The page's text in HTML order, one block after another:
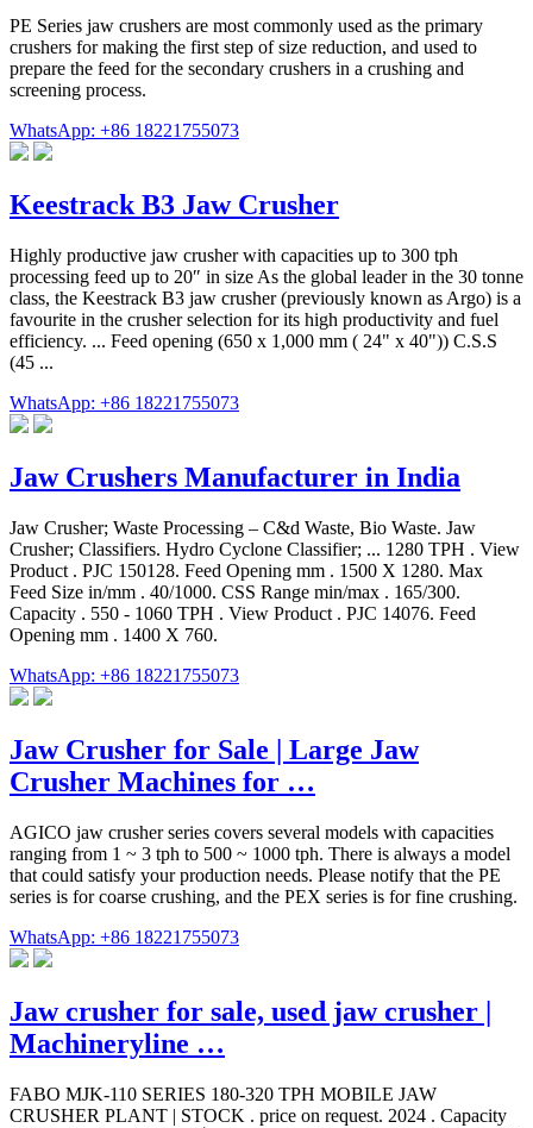
PE Series jaw crushers are most commonly used as the primary
crushers for making the first step of size reduction, and used to
prepare the feed for the secondary crushers in a crushing and
screening process.
WhatsApp: +86 18221755073
Keestrack B3 Jaw Crusher
Highly productive jaw crusher with capacities up to 300 tph
processing feed up to 20″ in size As the global leader in the 30 tonne
class, the Keestrack B3 jaw crusher (previously known as Argo) is a
favourite in the crusher selection for its high productivity and fuel
efficiency. ... Feed opening (650 x 1,000 mm ( 24" x 40")) C.S.S
(45 ...
WhatsApp: +86 18221755073
Jaw Crushers Manufacturer in India
Jaw Crusher; Waste Processing – C&d Waste, Bio Waste. Jaw
Crusher; Classifiers. Hydro Cyclone Classifier; ... 1280 TPH . View
Product . PJC 150128. Feed Opening mm . 1500 X 1280. Max
Feed Size in/mm . 40/1000. CSS Range min/max . 165/300.
Capacity . 550 - 1060 TPH . View Product . PJC 14076. Feed
Opening mm . 1400 X 760.
WhatsApp: +86 18221755073
Jaw Crusher for Sale | Large Jaw
Crusher Machines for …
AGICO jaw crusher series covers several models with capacities
ranging from 1 ~ 3 tph to 500 ~ 1000 tph. There is always a model
that could satisfy your production needs. Please notify that the PE
series is for coarse crushing, and the PEX series is for fine crushing.
WhatsApp: +86 18221755073
Jaw crusher for sale, used jaw crusher |
Machineryline …
FABO MJK-110 SERIES 180-320 TPH MOBILE JAW
CRUSHER PLANT | STOCK . price on request. 2024 . Capacity